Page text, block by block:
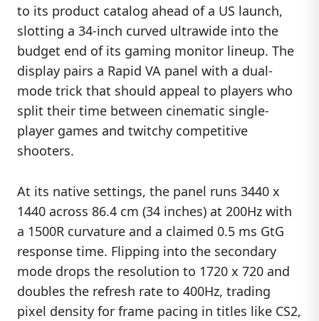
to its product catalog ahead of a US launch,
slotting a 34-inch curved ultrawide into the
budget end of its gaming monitor lineup. The
display pairs a Rapid VA panel with a dual-
mode trick that should appeal to players who
split their time between cinematic single-
player games and twitchy competitive
shooters.
At its native settings, the panel runs 3440 x
1440 across 86.4 cm (34 inches) at 200Hz with
a 1500R curvature and a claimed 0.5 ms GtG
response time. Flipping into the secondary
mode drops the resolution to 1720 x 720 and
doubles the refresh rate to 400Hz, trading
pixel density for frame pacing in titles like CS2,